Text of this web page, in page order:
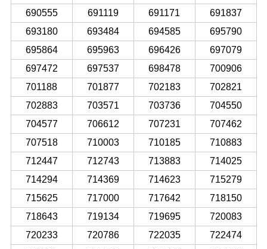
690555
691119 691171
691837
693180
693484 694585
695790
695864
695963 696426
697079
697472
697537 698478
700906
701188
701877 702183
702821
702883
703571 703736
704550
704577
706612 707231
707462
707518
710003 710185
710883
712447
712743 713883
714025
714294
714369 714623
715279
715625
717000 717642
718150
718643
719134 719695
720083
720233
720786 722035
722474